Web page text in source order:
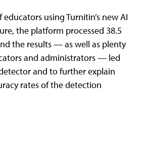
using Turnitin’s new AI
the platform processed 38.5
the results — as well as plenty
and administrators — led
and to further explain
rates of the detection